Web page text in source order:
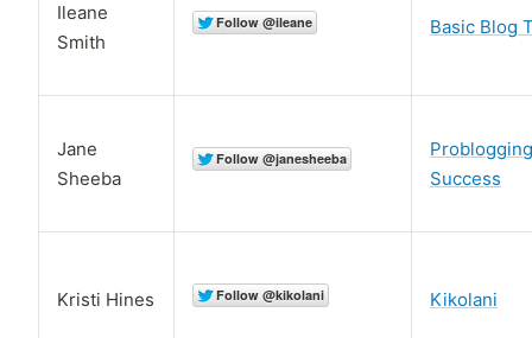
Ileane
Smith
Basic Blog
Jane
Sheeba
Problogging
Success
Kristi Hines Kikolani